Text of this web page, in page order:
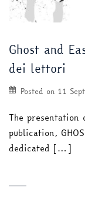
Ghost and
dei lettori
Posted on 11
The
publication,
dedicated […]